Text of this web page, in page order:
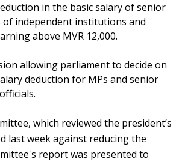
in the basic salary of senior
of independent institutions and
above MVR 12,000.
allowing parliament to decide on
deduction for MPs and senior
which reviewed the president’s
last week against reducing the
report was presented to